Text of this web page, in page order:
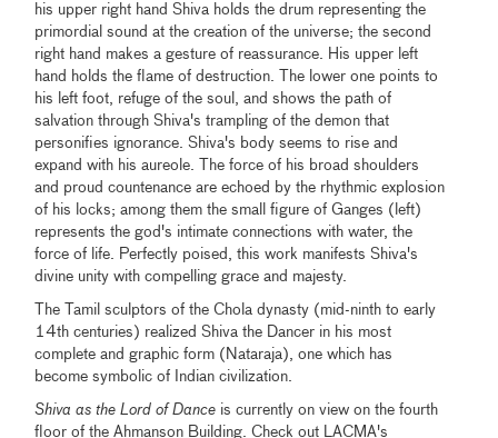
his upper right hand Shiva holds the drum representing the
primordial sound at the creation of the universe; the second
right hand makes a gesture of reassurance. His upper left
hand holds the flame of destruction. The lower one points to
his left foot, refuge of the soul, and shows the path of
salvation through Shiva's trampling of the demon that
personifies ignorance. Shiva's body seems to rise and
expand with his aureole. The force of his broad shoulders
and proud countenance are echoed by the rhythmic explosion
of his locks; among them the small figure of Ganges (left)
represents the god's intimate connections with water, the
force of life. Perfectly poised, this work manifests Shiva's
divine unity with compelling grace and majesty.
The Tamil sculptors of the Chola dynasty (mid-ninth to early
14th centuries) realized Shiva the Dancer in his most
complete and graphic form (Nataraja), one which has
become symbolic of Indian civilization.
Shiva as the Lord of Dance is currently on view on the fourth
floor of the Ahmanson Building. Check out LACMA's